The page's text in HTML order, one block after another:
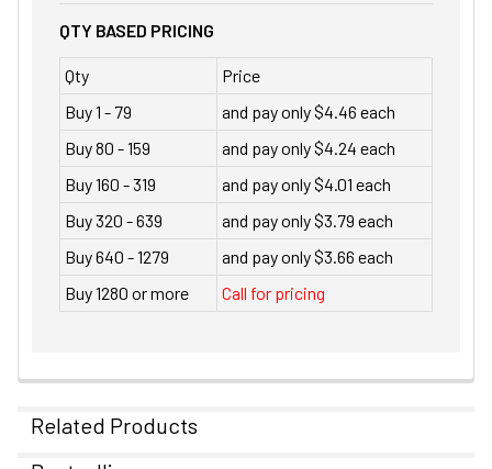
QTY BASED PRICING
Qty
Price
Buy 1 - 79
and pay only $4.46 each
Buy 80 - 159
and pay only $4.24 each
Buy 160 - 319
and pay only $4.01 each
Buy 320 - 639
and pay only $3.79 each
Buy 640 - 1279
and pay only $3.66 each
Buy 1280 or more
Call for pricing
Related Products